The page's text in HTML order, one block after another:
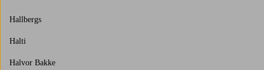
Hallbergs
Halti
Halvor Bakke